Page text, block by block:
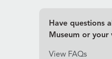
Have questions
Museum or your
View FAQs